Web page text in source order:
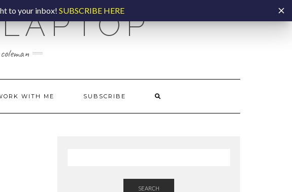
WITH ME SUBSCRIBE
SEARCH
to your inbox! SUBSCRIBE HERE